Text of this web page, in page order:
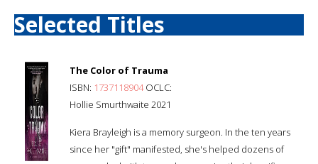
Selected Titles
The Color of Trauma
ISBN: 1737118904OCLC:
Hollie Smurthwaite 2021
Kiera Brayleigh is a memory surgeon. In the ten years
since her "gift" manifested, she's helped dozens of